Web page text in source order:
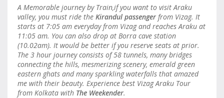
A Memorable journey by Train,if you want to visit Araku
valley, you must ride the Kirandul passenger from Vizag. It
starts at 7:05 am everyday from Vizag and reaches Araku at
11:05 am. You can also drop at Borra cave station
(10.02am). It would be better if you reserve seats at prior.
The 3 hour journey consists of 58 tunnels, many bridges
connecting the hills, mesmerizing scenery, emerald green
eastern ghats and many sparkling waterfalls that amazed
me with their beauty. Experience best Vizag Araku Tour
from Kolkata with The Weekender.